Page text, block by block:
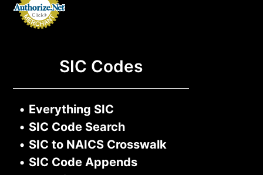
SIC Codes
• Everything SIC
• SIC Code Search
• SIC to NAICS Crosswalk
• SIC Code Appends